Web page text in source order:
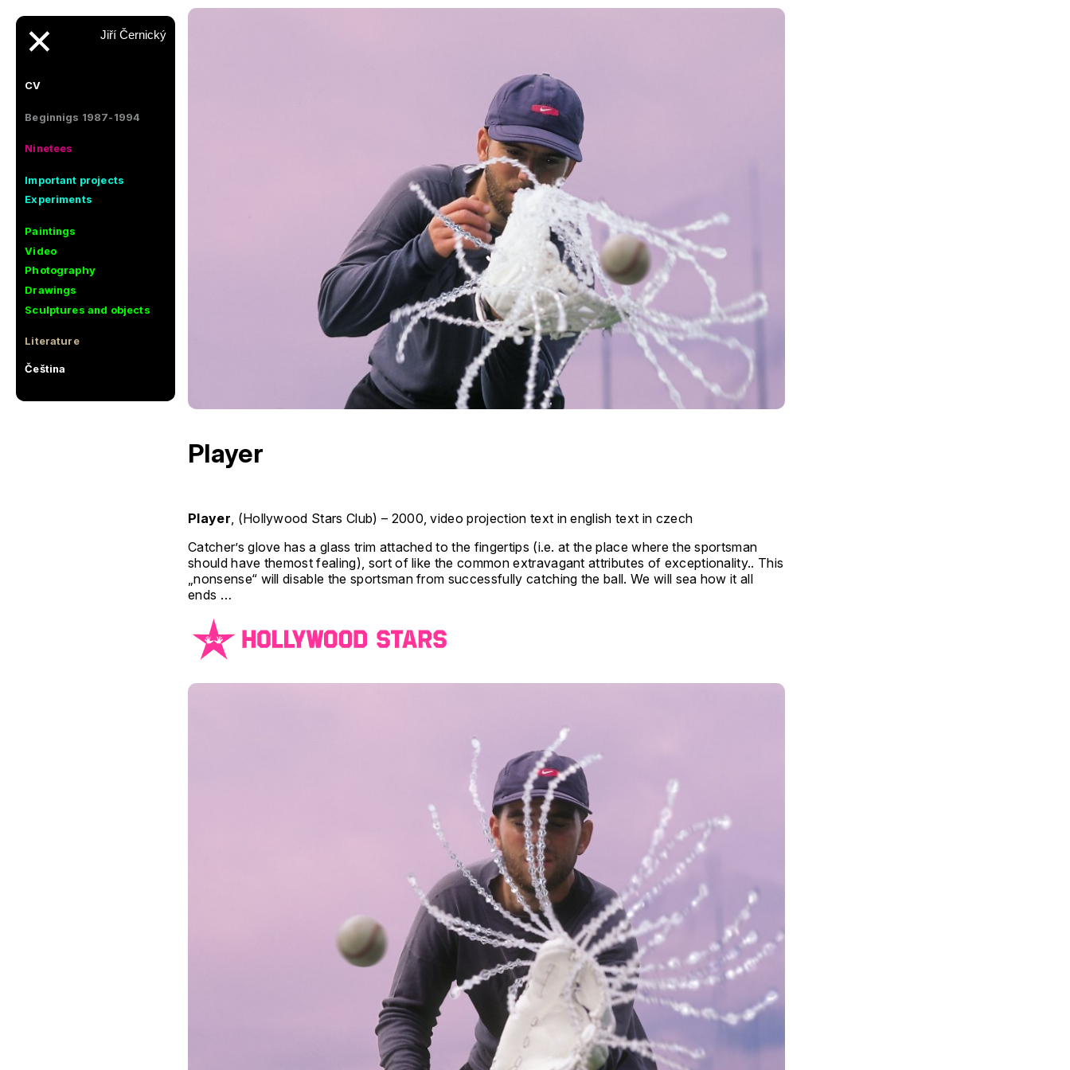
✕ Jiří Černický
CV
Beginnigs 1987-1994
Ninetees
Important projects
Experiments
Paintings
Video
Photography
Drawings
Sculptures and objects
Literature
Čeština
Player
Player , (Hollywood Stars Club) – 2000, video projection text in english text in czech
Catcher’s glove has a glass trim attached to the fingertips (i.e. at the place where the sportsman
should have themost fealing), sort of like the common extravagant attributes of exceptionality.. This
„nonsense“ will disable the sportsman from successfully catching the ball. We will sea how it all
ends …